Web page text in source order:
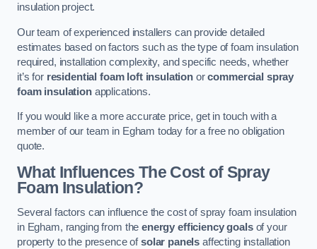
insulation project.
Our team of experienced installers can provide detailed
estimates based on factors such as the type of foam insulation
required, installation complexity, and specific needs, whether
it’s for residential foam loft insulation orcommercial spray
foam insulationapplications.
If you would like a more accurate price, get in touch with a
member of our team in Egham today for a free no obligation
quote.
What Influences The Cost of Spray
Foam Insulation?
Several factors can influence the cost of spray foam insulation
in Egham, ranging from theenergy efficiency goalsof your
property to the presence ofsolar panels affecting installation